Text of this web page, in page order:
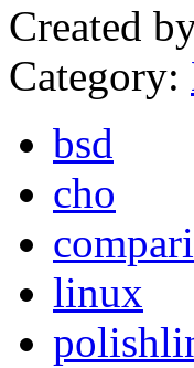
Created
Category:
bsd
cho
linux